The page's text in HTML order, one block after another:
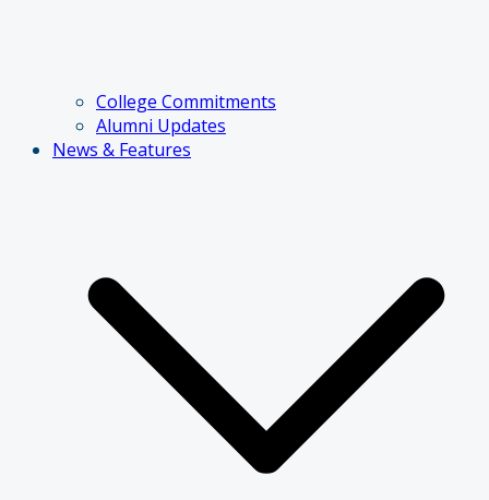
College Commitments
Alumni Updates
News & Features